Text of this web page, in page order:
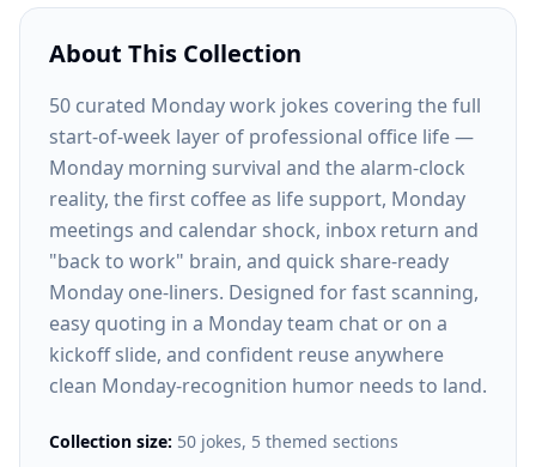
About This Collection
50 curated Monday work jokes covering the full
start-of-week layer of professional office life —
Monday morning survival and the alarm-clock
reality, the first coffee as life support, Monday
meetings and calendar shock, inbox return and
"back to work" brain, and quick share-ready
Monday one-liners. Designed for fast scanning,
easy quoting in a Monday team chat or on a
kickoff slide, and confident reuse anywhere
clean Monday-recognition humor needs to land.
Collection size: 50 jokes, 5 themed sections